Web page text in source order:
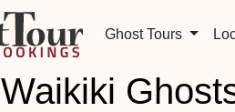
Ghost Tours
Waikiki